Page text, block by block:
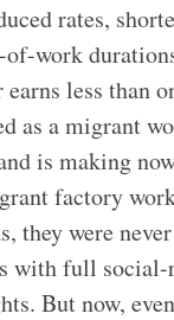
rates,
of-work
less than
as a migrant
is making
factory
they were
with full social-
But now,